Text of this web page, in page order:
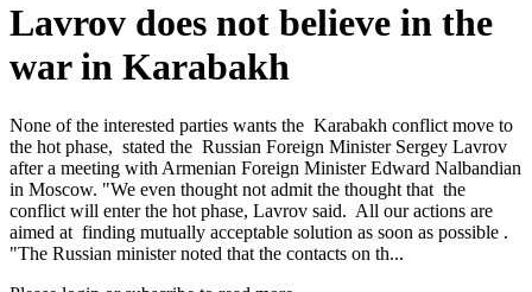
Lavrov does not believe in the
war in Karabakh
None of the interested parties wants the Karabakh conflict move to
the hot phase, stated the Russian Foreign Minister Sergey Lavrov
after a meeting with Armenian Foreign Minister Edward Nalbandian
in Moscow. "We even thought not admit the thought that the
conflict will enter the hot phase, Lavrov said. All our actions are
aimed at finding mutually acceptable solution as soon as possible .
"The Russian minister noted that the contacts on th...